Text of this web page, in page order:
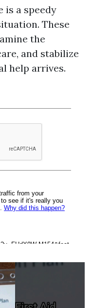
is a speedy
These
the
and stabilize
help arrives.